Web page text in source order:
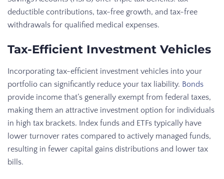
deductible contributions, tax-free growth, and tax-free
withdrawals for qualified medical expenses.
Tax-Efficient Investment Vehicles
Incorporating tax-efficient investment vehicles into your
portfolio can significantly reduce your tax liability. Bonds
provide income that’s generally exempt from federal taxes,
making them an attractive investment option for individuals
in high tax brackets. Index funds and ETFs typically have
lower turnover rates compared to actively managed funds,
resulting in fewer capital gains distributions and lower tax
bills.